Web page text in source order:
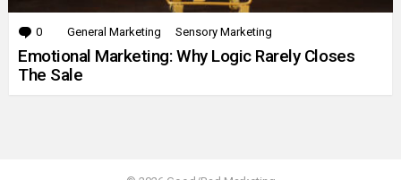
0 Comments
General Marketing Sensory Marketing
Emotional Marketing: Why Logic Rarely Closes
The Sale